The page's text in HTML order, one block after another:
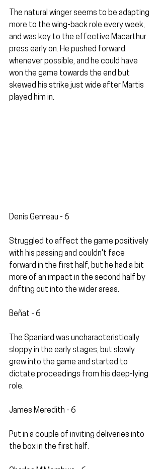
The natural winger seems to be adapting
more to the wing-back role every week,
and was key to the effective Macarthur
press early on. He pushed forward
whenever possible, and he could have
won the game towards the end but
skewed his strike just wide after Martis
played him in.
Denis Genreau - 6
Struggled to affect the game positively
with his passing and couldn't face
forward in the first half, but he had a bit
more of an impact in the second half by
drifting out into the wider areas.
Beñat - 6
The Spaniard was uncharacteristically
sloppy in the early stages, but slowly
grew into the game and started to
dictate proceedings from his deep-lying
role.
James Meredith - 6
Put in a couple of inviting deliveries into
the box in the first half.